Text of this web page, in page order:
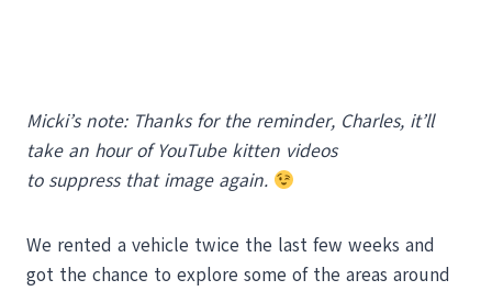
Micki’s note: Thanks for the reminder, Charles, it’ll
take an hour of YouTube kitten videos
to suppress that image again.
We rented a vehicle twice the last few weeks and
got the chance to explore some of the areas around